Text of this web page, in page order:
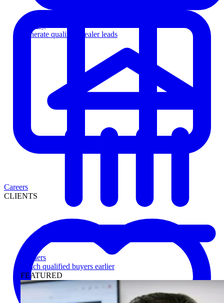
Generate qualified dealer leads
Lenders
Reach qualified buyers earlier
FEATURED
Careers
CLIENTS